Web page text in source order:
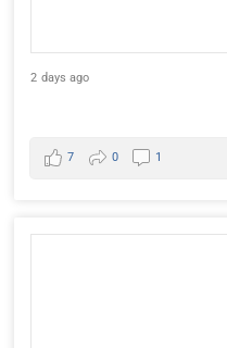
2 days ago
7 0 1